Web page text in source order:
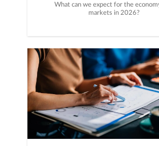
What can we expect for the
markets in 2026?